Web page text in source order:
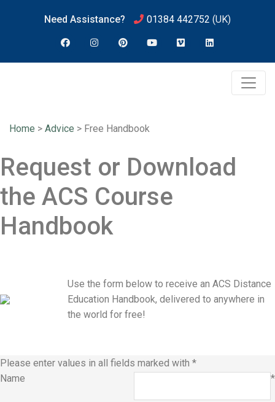
Need Assistance? 01384 442752 (UK)
Home > Advice > Free Handbook
Request or Download
the ACS Course
Handbook
Use the form below to receive an ACS Distance
Education Handbook, delivered to anywhere in
the world for free!
Please enter values in all fields marked with *
Name
*